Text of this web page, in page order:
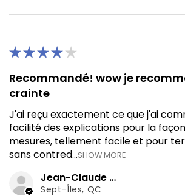
★★★★ ★
Recommandé! wow je
crainte
J'ai reçu exactement ce que j'ai
facilité des explications pour la
mesures, tellement facile et pour
sans contred...SHOW MORE
Jean-Claude J.
Sept-Îles, QC